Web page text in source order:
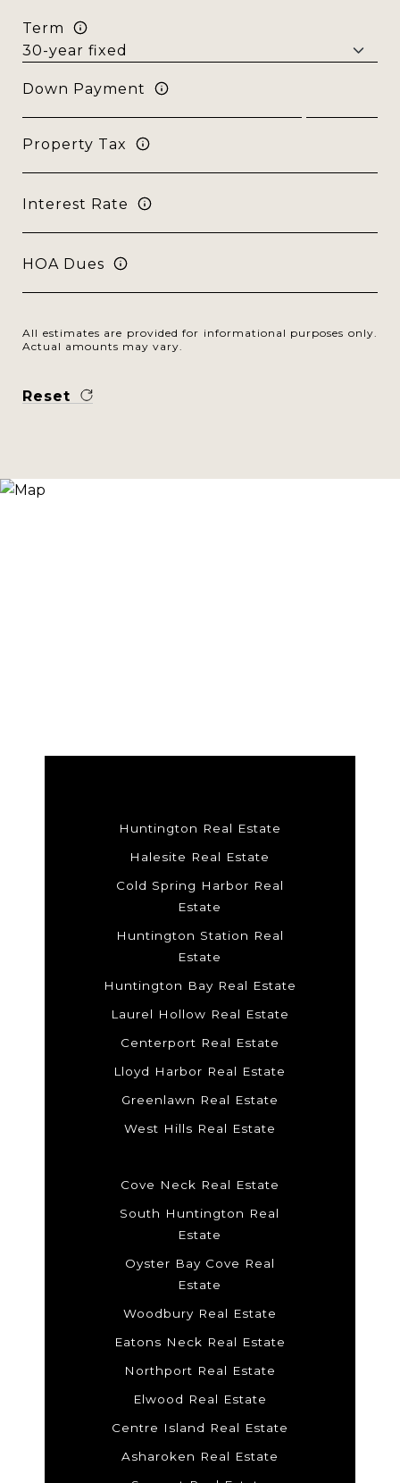
Term
Down Payment
Property Tax
Interest Rate
HOA Dues
All estimates are provided for informational purposes only.
Actual amounts may vary.
Reset
Huntington Real Estate
Halesite Real Estate
Cold Spring Harbor Real
Estate
Huntington Station Real
Estate
Huntington Bay Real Estate
Laurel Hollow Real Estate
Centerport Real Estate
Lloyd Harbor Real Estate
Greenlawn Real Estate
West Hills Real Estate
Cove Neck Real Estate
South Huntington Real
Estate
Oyster Bay Cove Real
Estate
Woodbury Real Estate
Eatons Neck Real Estate
Northport Real Estate
Elwood Real Estate
Centre Island Real Estate
Asharoken Real Estate